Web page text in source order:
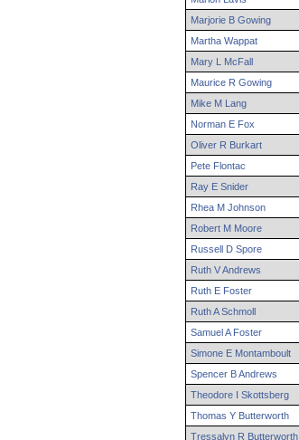
MarjorieBGowing
MarthaWappat
MaryL McFall
MauriceR Gowing
MikeMLang
NormanEFox
OliverR Burkart
PeteFlontac
RayESnider
RheaMJohnson
RobertMMoore
RussellDSpore
RuthVAndrews
RuthEFoster
RuthASchmoll
SamuelAFoster
SimoneEMontamboult
SpencerBAndrews
TheodoreI Skottsberg
Thomas YButterworth
TressalynR Butterworth